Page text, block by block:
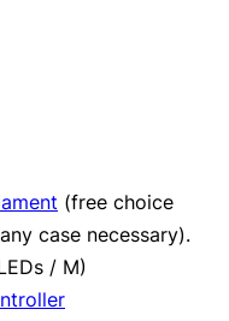
(free choice
case necessary).
/ M)